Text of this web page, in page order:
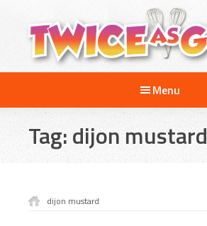
content
footer
Twice
Good
A
and
Cooking
Show
Kids
Menu
Tag:dijon mustard
dijon mustard